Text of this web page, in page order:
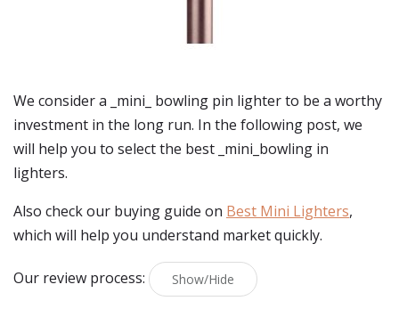
We consider a _mini_ bowling pin lighter to be a worthy
investment in the long run. In the following post, we
will help you to select the best _mini_bowling in
lighters.
Also check our buying guide on Best Mini Lighters,
which will help you understand market quickly.
Our review process: Show/Hide